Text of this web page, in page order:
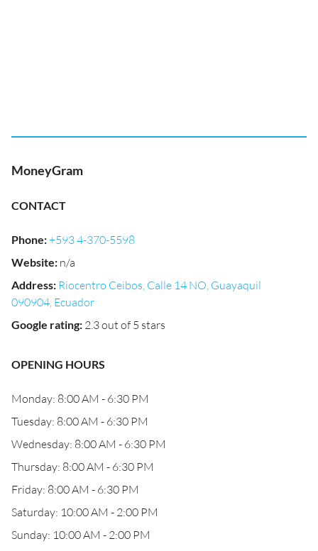
MoneyGram
CONTACT
Phone:+593 4-370-5598
Website: n/a
Address: Riocentro Ceibos, Calle 14 NO, Guayaquil
090904, Ecuador
Google rating: 2.3 out of 5 stars
OPENING HOURS
Monday: 8:00 AM - 6:30 PM
Tuesday: 8:00 AM - 6:30 PM
Wednesday: 8:00 AM - 6:30 PM
Thursday: 8:00 AM - 6:30 PM
Friday: 8:00 AM - 6:30 PM
Saturday: 10:00 AM - 2:00 PM
Sunday: 10:00 AM - 2:00 PM